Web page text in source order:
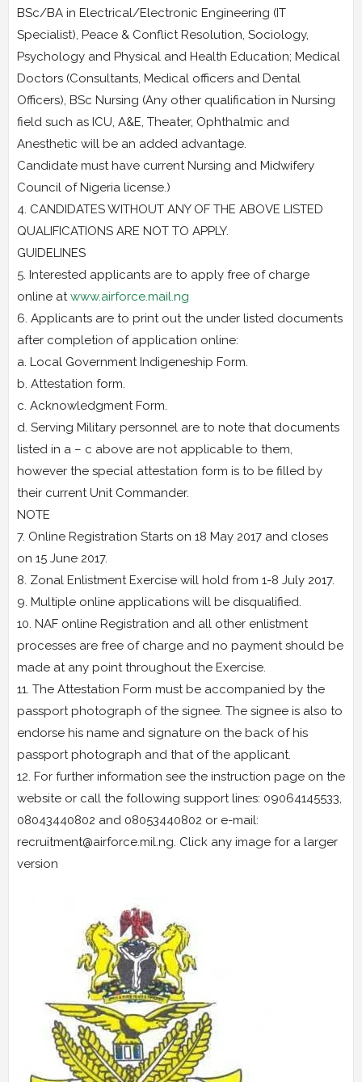
BSc/BA in Electrical/Electronic Engineering (IT
Specialist), Peace & Conflict Resolution, Sociology,
Psychology and Physical and Health Education; Medical
Doctors (Consultants, Medical officers and Dental
Officers), BSc Nursing (Any other qualification in Nursing
field such as ICU, A&E, Theater, Ophthalmic and
Anesthetic will be an added advantage.
Candidate must have current Nursing and Midwifery
Council of Nigeria license.)
4. CANDIDATES WITHOUT ANY OF THE ABOVE LISTED
QUALIFICATIONS ARE NOT TO APPLY.
GUIDELINES
5. Interested applicants are to apply free of charge
online at www.airforce.mail.ng
6. Applicants are to print out the under listed documents
after completion of application online:
a. Local Government Indigeneship Form.
b. Attestation form.
c. Acknowledgment Form.
d. Serving Military personnel are to note that documents
listed in a – c above are not applicable to them,
however the special attestation form is to be filled by
their current Unit Commander.
NOTE
7. Online Registration Starts on 18 May 2017 and closes
on 15 June 2017.
8. Zonal Enlistment Exercise will hold from 1-8 July 2017.
9. Multiple online applications will be disqualified.
10. NAF online Registration and all other enlistment
processes are free of charge and no payment should be
made at any point throughout the Exercise.
11. The Attestation Form must be accompanied by the
passport photograph of the signee. The signee is also to
endorse his name and signature on the back of his
passport photograph and that of the applicant.
12. For further information see the instruction page on the
website or call the following support lines: 09064145533,
08043440802 and 08053440802 or e-mail:
recruitment@airforce.mil.ng. Click any image for a larger
version